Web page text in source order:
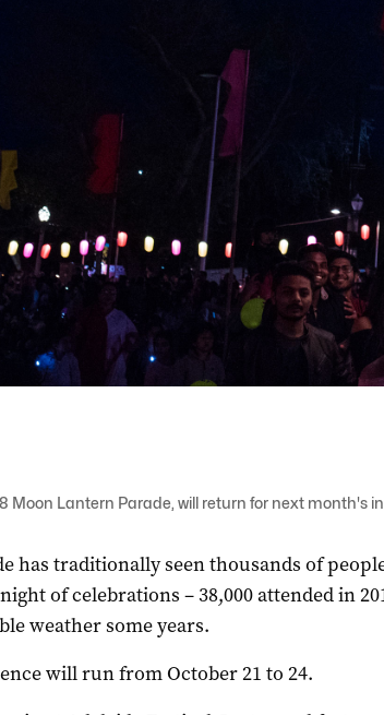
Moon Lantern Parade, will return for next month's
has traditionally seen thousands of
of celebrations – 38,000 attended in
weather some years.
will run from October 21 to 24.